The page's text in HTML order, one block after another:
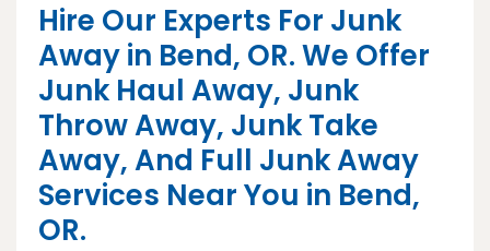
Hire Our Experts For Junk
Away in Bend, OR. We Offer
Junk Haul Away, Junk
Throw Away, Junk Take
Away, And Full Junk Away
Services Near You in Bend,
OR.